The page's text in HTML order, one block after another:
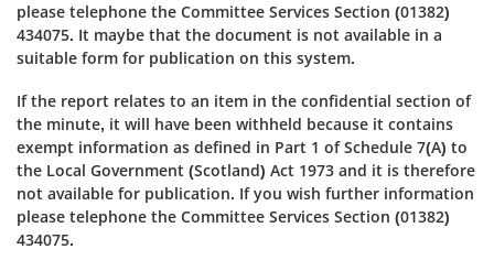
please telephone the Committee Services Section (01382)
434075. It maybe that the document is not available in a
suitable form for publication on this system.
If the report relates to an item in the confidential section of
the minute, it will have been withheld because it contains
exempt information as defined in Part 1 of Schedule 7(A) to
the Local Government (Scotland) Act 1973 and it is therefore
not available for publication. If you wish further information
please telephone the Committee Services Section (01382)
434075.